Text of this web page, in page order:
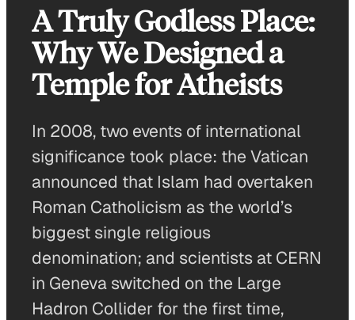
A Truly Godless Place:
Why We Designed a
Temple for Atheists
In 2008, two events of international
significance took place: the Vatican
announced that Islam had overtaken
Roman Catholicism as the world’s
biggest single religious
denomination; and scientists at CERN
in Geneva switched on the Large
Hadron Collider for the first time,